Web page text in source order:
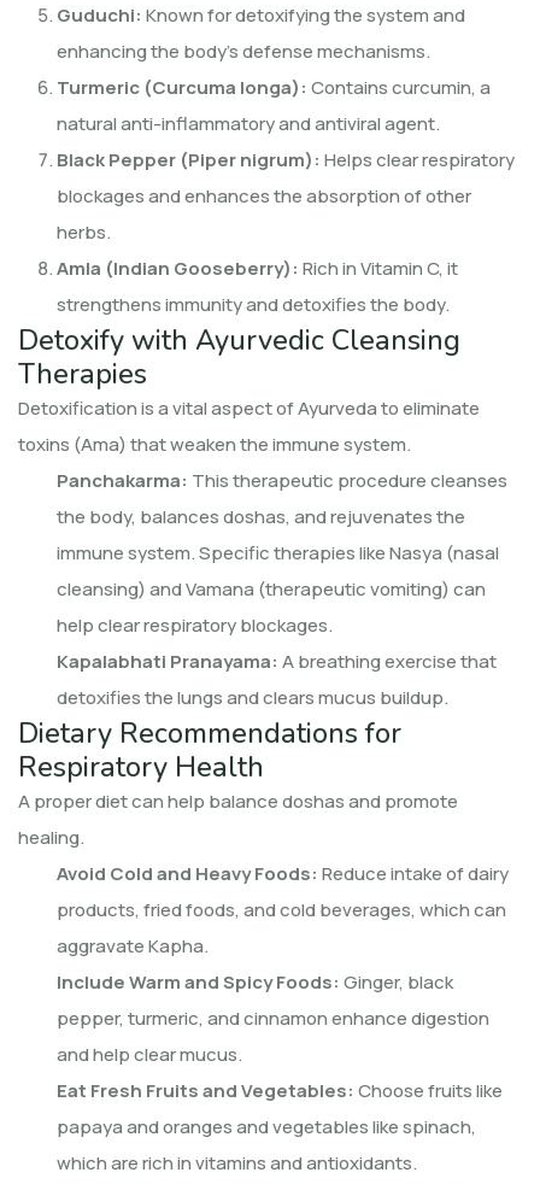
Guduchi: Known for detoxifying the system and
enhancing the body’s defense mechanisms.
Turmeric (Curcuma longa): Contains curcumin, a
natural anti-inflammatory and antiviral agent.
Black Pepper (Piper nigrum): Helps clear respiratory
blockages and enhances the absorption of other
herbs.
Amla (Indian Gooseberry): Rich in Vitamin C, it
strengthens immunity and detoxifies the body.
Detoxify with Ayurvedic Cleansing
Therapies
Detoxification is a vital aspect of Ayurveda to eliminate
toxins (Ama) that weaken the immune system.
Panchakarma: This therapeutic procedure cleanses
the body, balances doshas, and rejuvenates the
immune system. Specific therapies like Nasya (nasal
cleansing) and Vamana (therapeutic vomiting) can
help clear respiratory blockages.
Kapalabhati Pranayama: A breathing exercise that
detoxifies the lungs and clears mucus buildup.
Dietary Recommendations for
Respiratory Health
A proper diet can help balance doshas and promote
healing.
Avoid Cold and Heavy Foods: Reduce intake of dairy
products, fried foods, and cold beverages, which can
aggravate Kapha.
Include Warm and Spicy Foods: Ginger, black
pepper, turmeric, and cinnamon enhance digestion
and help clear mucus.
Eat Fresh Fruits and Vegetables: Choose fruits like
papaya and oranges and vegetables like spinach,
which are rich in vitamins and antioxidants.